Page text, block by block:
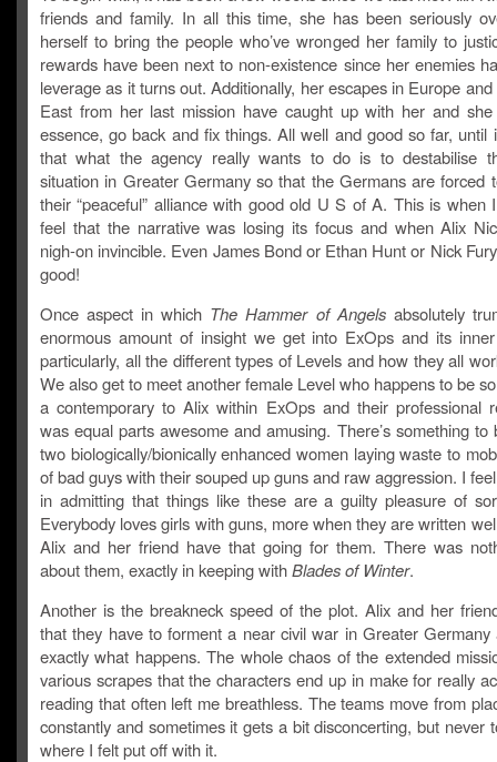
friends and family. In all this time, she has been seriously
herself to bring the people who’ve wronged her family to
rewards have been next to non-existence since her enemies
leverage as it turns out. Additionally, her escapes in Europe
East from her last mission have caught up with her and
essence, go back and fix things. All well and good so far, until
that what the agency really wants to do is to destabilise
situation in Greater Germany so that the Germans are forced
their “peaceful” alliance with good old U S of A. This is when
feel that the narrative was losing its focus and when Alix
nigh-on invincible. Even James Bond or Ethan Hunt or Nick
good!
Once aspect in which The Hammer of Angelsabsolutely
enormous amount of insight we get into ExOps and its
particularly, all the different types of Levels and how they all
We also get to meet another female Level who happens to be
a contemporary to Alix within ExOps and their professional
was equal parts awesome and amusing. There’s something to
two biologically/bionically enhanced women laying waste to
of bad guys with their souped up guns and raw aggression. I
in admitting that things like these are a guilty pleasure of
Everybody loves girls with guns, more when they are written
Alix and her friend have that going for them. There was
about them, exactly in keeping withBlades of Winter.
Another is the breakneck speed of the plot. Alix and her
that they have to forment a near civil war in Greater Germany
exactly what happens. The whole chaos of the extended
various scrapes that the characters end up in make for really
reading that often left me breathless. The teams move from
constantly and sometimes it gets a bit disconcerting, but never
where I felt put off with it.